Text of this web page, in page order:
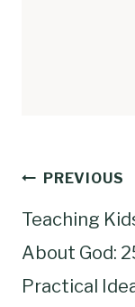
Post
PREVIOUS
Teaching
About God:
Practical